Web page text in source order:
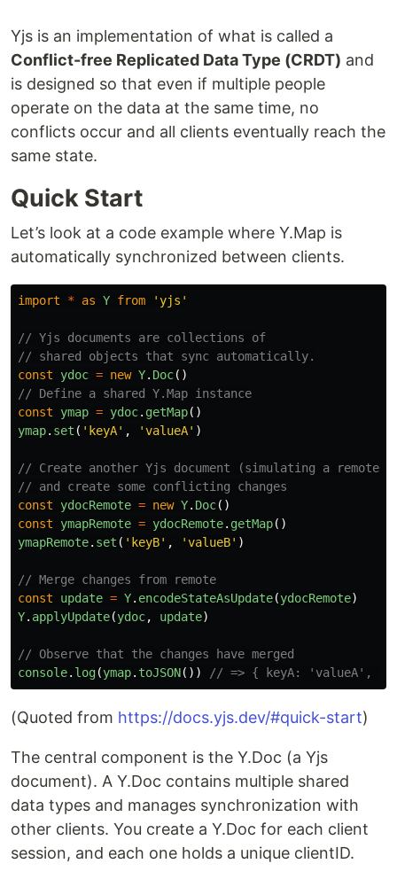
Yjs is an implementation of what is called a
Conflict-free Replicated Data Type (CRDT) and
is designed so that even if multiple people
operate on the data at the same time, no
conflicts occur and all clients eventually reach the
same state.
Quick Start
Let’s look at a code example where Y.Map is
automatically synchronized between clients.
import * as Y from 'yjs '
// Yjs documents are collections of
// shared objects that sync automatically.
const
ydoc = new Y. Doc()
// Define a shared Y.Map instance
const
ymap = ydoc. getMap()
ymap. set ( ' keyA' , 'valueA' )
// Create another Yjs document (simulating a remote
// and create some conflicting changes
const
ydocRemote = new Y. Doc()
const
ymapRemote = ydocRemote. getMap()
ymapRemote. set ( ' keyB' , 'valueB' )
// Merge changes from remote
const
update = Y. encodeStateAsUpdate(ydocRemote)
Y. applyUpdate(ydoc, update)
// Observe that the changes have merged
console. log(ymap. toJSON()) // => { keyA: 'valueA',
(Quoted from https://docs.yjs.dev/#quick-start)
The central component is the Y.Doc (a Yjs
document). A Y.Doc contains multiple shared
data types and manages synchronization with
other clients. You create a Y.Doc for each client
session, and each one holds a unique clientID.